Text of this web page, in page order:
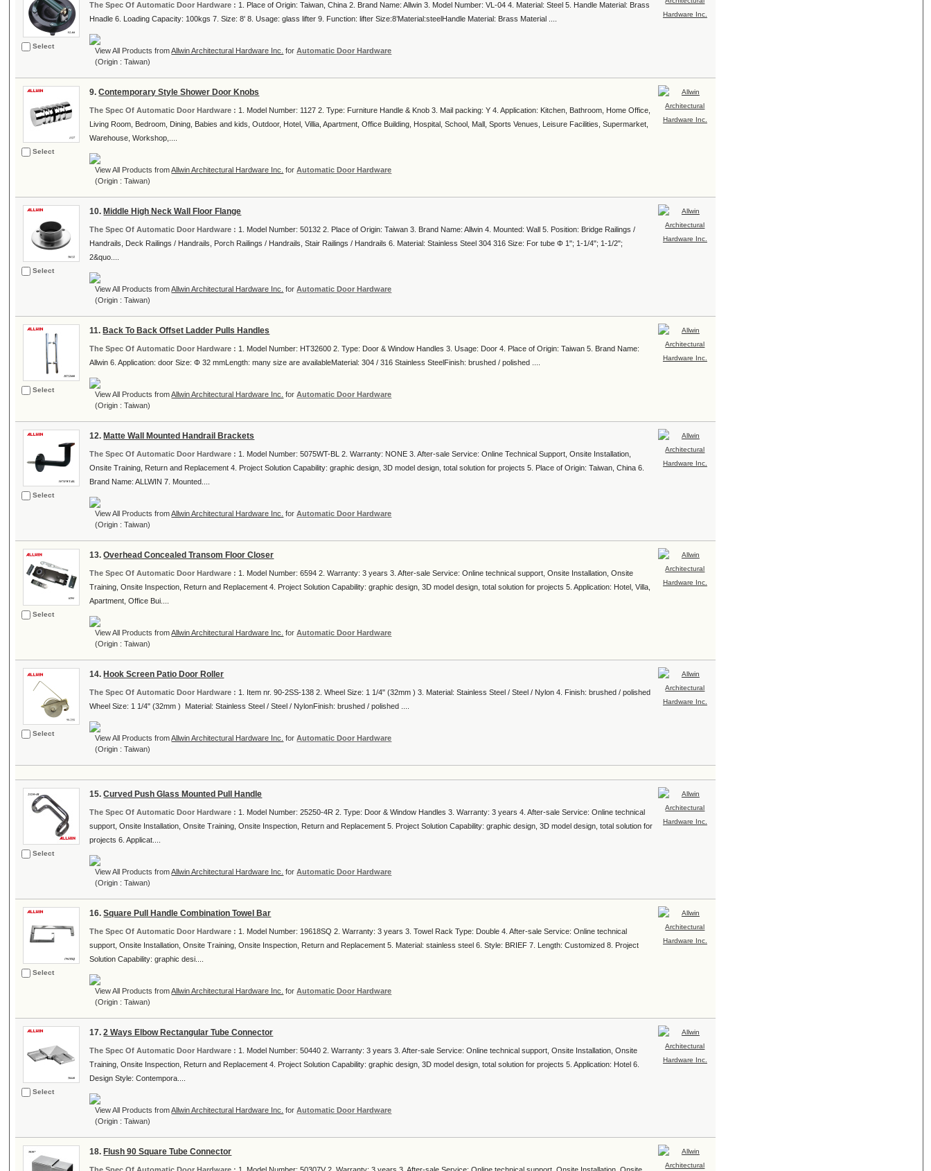
Select
The Spec Of Automatic Door Hardware : 1. Place of Origin: Taiwan, China 2. Brand Name: Allwin 3. Model Number: VL-04 4. Material: Steel 5. Handle Material: Brass
Hnadle 6. Loading Capacity: 100kgs 7. Size: 8' 8. Usage: glass lifter 9. Function: lifter Size:8’Material:steelHandle Material: Brass Material ....
View All Products fromAllwin Architectural Hardware Inc. forAutomatic Door Hardware
(Origin : Taiwan)
Select
9.Contemporary Style Shower Door Knobs
The Spec Of Automatic Door Hardware : 1. Model Number: 1127 2. Type: Furniture Handle & Knob 3. Mail packing: Y 4. Application: Kitchen, Bathroom, Home Office,
Living Room, Bedroom, Dining, Babies and kids, Outdoor, Hotel, Villia, Apartment, Office Building, Hospital, School, Mall, Sports Venues, Leisure Facilities, Supermarket,
Warehouse, Workshop,....
View All Products fromAllwin Architectural Hardware Inc. forAutomatic Door Hardware
(Origin : Taiwan)
Select
10. Middle High Neck Wall Floor Flange
The Spec Of Automatic Door Hardware : 1. Model Number: 50132 2. Place of Origin: Taiwan 3. Brand Name: Allwin 4. Mounted: Wall 5. Position: Bridge Railings /
Handrails, Deck Railings / Handrails, Porch Railings / Handrails, Stair Railings / Handrails 6. Material: Stainless Steel 304 316 Size: For tube Φ 1"; 1-1/4"; 1-1/2";
2&quo....
View All Products fromAllwin Architectural Hardware Inc. forAutomatic Door Hardware
(Origin : Taiwan)
Select
11. Back To Back Offset Ladder Pulls Handles
The Spec Of Automatic Door Hardware : 1. Model Number: HT32600 2. Type: Door & Window Handles 3. Usage: Door 4. Place of Origin: Taiwan 5. Brand Name:
Allwin 6. Application: door Size: Φ 32 mmLength: many size are availableMaterial: 304 / 316 Stainless SteelFinish: brushed / polished ....
View All Products fromAllwin Architectural Hardware Inc. forAutomatic Door Hardware
(Origin : Taiwan)
Select
12. Matte Wall Mounted Handrail Brackets
The Spec Of Automatic Door Hardware : 1. Model Number: 5075WT-BL 2. Warranty: NONE 3. After-sale Service: Online Technical Support, Onsite Installation,
Onsite Training, Return and Replacement 4. Project Solution Capability: graphic design, 3D model design, total solution for projects 5. Place of Origin: Taiwan, China 6.
Brand Name: ALLWIN 7. Mounted....
View All Products fromAllwin Architectural Hardware Inc. forAutomatic Door Hardware
(Origin : Taiwan)
Select
13.Overhead Concealed Transom Floor Closer
The Spec Of Automatic Door Hardware : 1. Model Number: 6594 2. Warranty: 3 years 3. After-sale Service: Online technical support, Onsite Installation, Onsite
Training, Onsite Inspection, Return and Replacement 4. Project Solution Capability: graphic design, 3D model design, total solution for projects 5. Application: Hotel, Villa,
Apartment, Office Bui....
View All Products fromAllwin Architectural Hardware Inc. forAutomatic Door Hardware
(Origin : Taiwan)
Select
14. Hook Screen Patio Door Roller
The Spec Of Automatic Door Hardware : 1. Item nr. 90-2SS-138 2. Wheel Size: 1 1/4" (32mm ) 3. Material: Stainless Steel / Steel / Nylon 4. Finish: brushed / polished
Wheel Size: 1 1/4" (32mm ) Material: Stainless Steel / Steel / NylonFinish: brushed / polished ....
View All Products fromAllwin Architectural Hardware Inc. forAutomatic Door Hardware
(Origin : Taiwan)
Select
15.Curved Push Glass Mounted Pull Handle
The Spec Of Automatic Door Hardware : 1. Model Number: 25250-4R 2. Type: Door & Window Handles 3. Warranty: 3 years 4. After-sale Service: Online technical
support, Onsite Installation, Onsite Training, Onsite Inspection, Return and Replacement 5. Project Solution Capability: graphic design, 3D model design, total solution for
projects 6. Applicat....
View All Products fromAllwin Architectural Hardware Inc. forAutomatic Door Hardware
(Origin : Taiwan)
Select
16.Square Pull Handle Combination Towel Bar
The Spec Of Automatic Door Hardware : 1. Model Number: 19618SQ 2. Warranty: 3 years 3. Towel Rack Type: Double 4. After-sale Service: Online technical
support, Onsite Installation, Onsite Training, Onsite Inspection, Return and Replacement 5. Material: stainless steel 6. Style: BRIEF 7. Length: Customized 8. Project
Solution Capability: graphic desi....
View All Products fromAllwin Architectural Hardware Inc. forAutomatic Door Hardware
(Origin : Taiwan)
Select
17.2 Ways Elbow Rectangular Tube Connector
The Spec Of Automatic Door Hardware : 1. Model Number: 50440 2. Warranty: 3 years 3. After-sale Service: Online technical support, Onsite Installation, Onsite
Training, Onsite Inspection, Return and Replacement 4. Project Solution Capability: graphic design, 3D model design, total solution for projects 5. Application: Hotel 6.
Design Style: Contempora....
View All Products fromAllwin Architectural Hardware Inc. forAutomatic Door Hardware
(Origin : Taiwan)
18. Flush 90 Square Tube Connector